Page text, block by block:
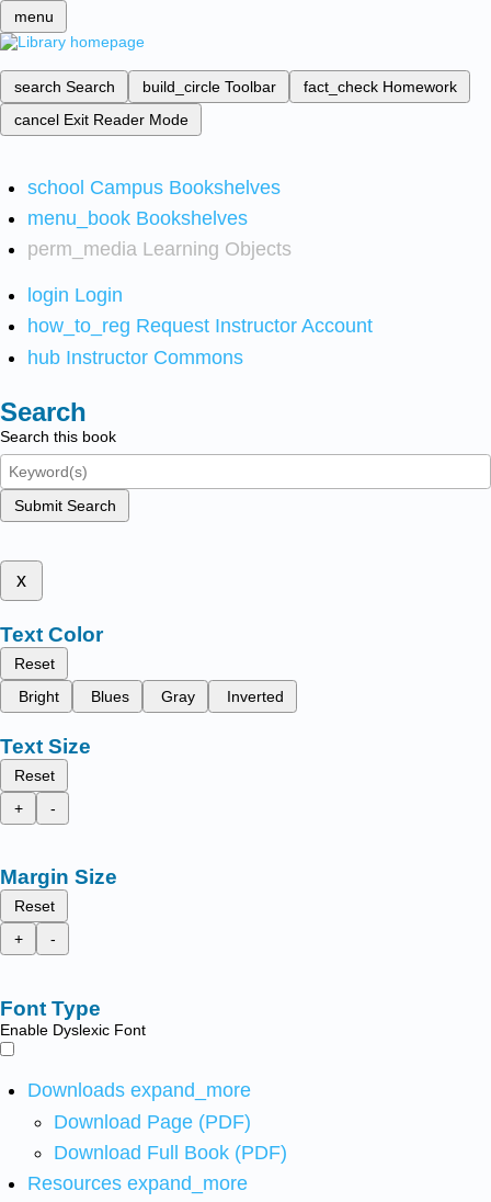
menu
search Search build_circle Toolbar fact_check Homework
cancel Exit Reader Mode
school Campus Bookshelves
menu_book Bookshelves
perm_media Learning Objects
login Login
how_to_reg Request Instructor Account
hub Instructor Commons
Search
Search this book
Submit Search
x
Text Color
Reset
Bright
Blues Gray Inverted
Text Size
Reset
+
-
Margin Size
Reset
+
-
Font Type
Enable Dyslexic Font
Downloads expand_more
Download Page (PDF)
Download Full Book (PDF)
Resources expand_more